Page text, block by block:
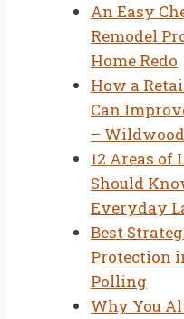
An Easy
Remodel
Home Redo
How a
Can
–
12 Areas of
Should
Everyday
Best
Protection
Polling
Why You